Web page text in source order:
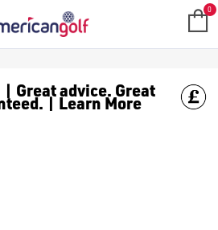
clubs** from leading brands 0
| Great advice. Great
| Learn More